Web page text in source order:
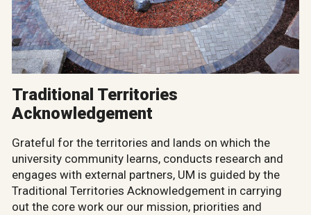
Traditional Territories
Acknowledgement
Grateful for the territories and lands on which the
university community learns, conducts research and
engages with external partners, UM is guided by the
Traditional Territories Acknowledgement in carrying
out the core work our our mission, priorities and